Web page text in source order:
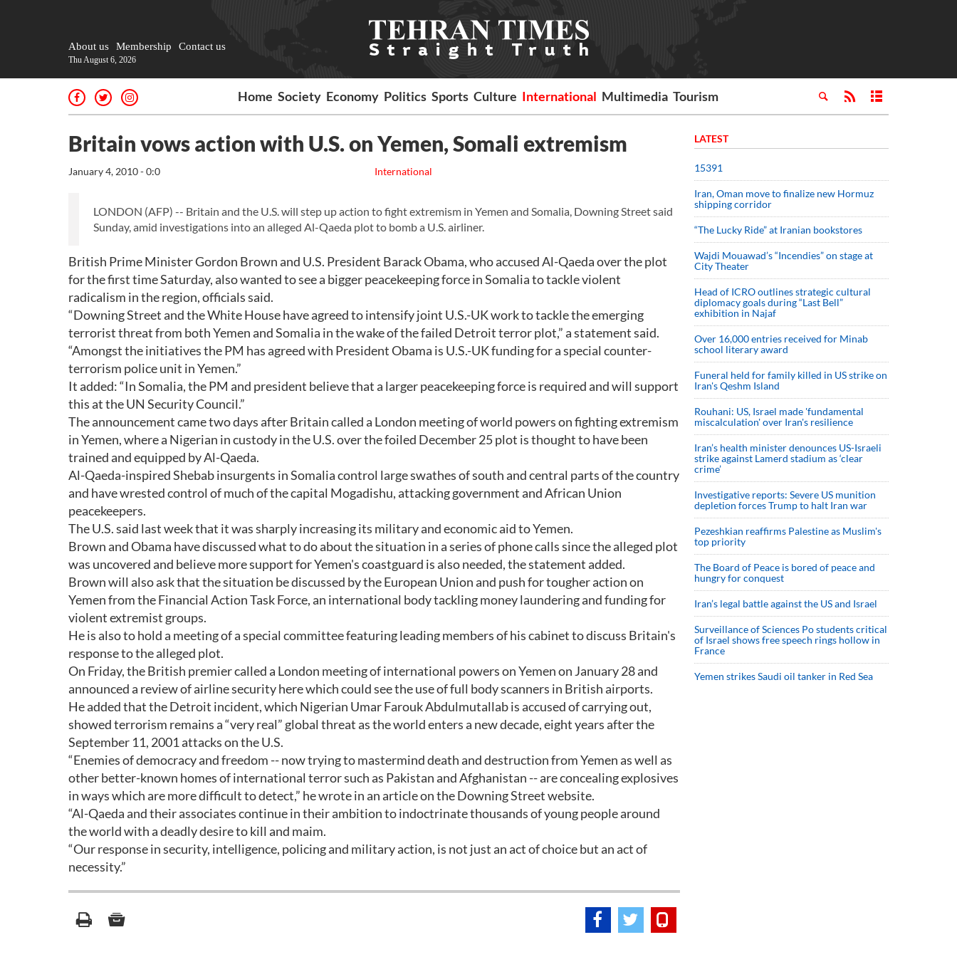
About us Membership Contact us
Thu August 6, 2026
Home Society Economy Politics Sports Culture International Multimedia Tourism
Britain vows action with U.S. on Yemen, Somali extremism
International
January 4, 2010 - 0:0
LONDON (AFP) -- Britain and the U.S. will step up action to fight extremism in Yemen and Somalia, Downing Street said
Sunday, amid investigations into an alleged Al-Qaeda plot to bomb a U.S. airliner.
British Prime Minister Gordon Brown and U.S. President Barack Obama, who accused Al-Qaeda over the plot
for the first time Saturday, also wanted to see a bigger peacekeeping force in Somalia to tackle violent
radicalism in the region, officials said.
“Downing Street and the White House have agreed to intensify joint U.S.-UK work to tackle the emerging
terrorist threat from both Yemen and Somalia in the wake of the failed Detroit terror plot,” a statement said.
“Amongst the initiatives the PM has agreed with President Obama is U.S.-UK funding for a special counter-
terrorism police unit in Yemen.”
It added: “In Somalia, the PM and president believe that a larger peacekeeping force is required and will support
this at the UN Security Council.”
The announcement came two days after Britain called a London meeting of world powers on fighting extremism
in Yemen, where a Nigerian in custody in the U.S. over the foiled December 25 plot is thought to have been
trained and equipped by Al-Qaeda.
Al-Qaeda-inspired Shebab insurgents in Somalia control large swathes of south and central parts of the country
and have wrested control of much of the capital Mogadishu, attacking government and African Union
peacekeepers.
The U.S. said last week that it was sharply increasing its military and economic aid to Yemen.
Brown and Obama have discussed what to do about the situation in a series of phone calls since the alleged plot
was uncovered and believe more support for Yemen's coastguard is also needed, the statement added.
Brown will also ask that the situation be discussed by the European Union and push for tougher action on
Yemen from the Financial Action Task Force, an international body tackling money laundering and funding for
violent extremist groups.
He is also to hold a meeting of a special committee featuring leading members of his cabinet to discuss Britain's
response to the alleged plot.
On Friday, the British premier called a London meeting of international powers on Yemen on January 28 and
announced a review of airline security here which could see the use of full body scanners in British airports.
He added that the Detroit incident, which Nigerian Umar Farouk Abdulmutallab is accused of carrying out,
showed terrorism remains a “very real” global threat as the world enters a new decade, eight years after the
September 11, 2001 attacks on the U.S.
“Enemies of democracy and freedom -- now trying to mastermind death and destruction from Yemen as well as
other better-known homes of international terror such as Pakistan and Afghanistan -- are concealing explosives
in ways which are more difficult to detect,” he wrote in an article on the Downing Street website.
“Al-Qaeda and their associates continue in their ambition to indoctrinate thousands of young people around
the world with a deadly desire to kill and maim.
“Our response in security, intelligence, policing and military action, is not just an act of choice but an act of
necessity.”
LATEST
15391
Iran, Oman move to finalize new Hormuz
shipping corridor
“The Lucky Ride” at Iranian bookstores
Wajdi Mouawad’s “Incendies” on stage at
City Theater
Head of ICRO outlines strategic cultural
diplomacy goals during “Last Bell”
exhibition in Najaf
Over 16,000 entries received for Minab
school literary award
Funeral held for family killed in US strike on
Iran's Qeshm Island
Rouhani: US, Israel made 'fundamental
miscalculation' over Iran's resilience
Iran’s health minister denounces US-Israeli
strike against Lamerd stadium as ‘clear
crime’
Investigative reports: Severe US munition
depletion forces Trump to halt Iran war
Pezeshkian reaffirms Palestine as Muslim's
top priority
The Board of Peace is bored of peace and
hungry for conquest
Iran’s legal battle against the US and Israel
Surveillance of Sciences Po students critical
of Israel shows free speech rings hollow in
France
Yemen strikes Saudi oil tanker in Red Sea